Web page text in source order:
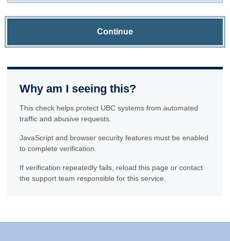
Continue
Why am I seeing this?
This check helps protect UBC systems from automated
traffic and abusive requests.
JavaScript and browser security features must be enabled
to complete verification.
If verification repeatedly fails, reload this page or contact
the support team responsible for this service.